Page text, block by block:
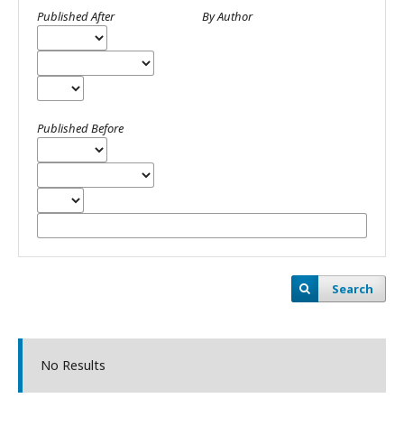
Published After
Published Before
By Author
Search
No Results